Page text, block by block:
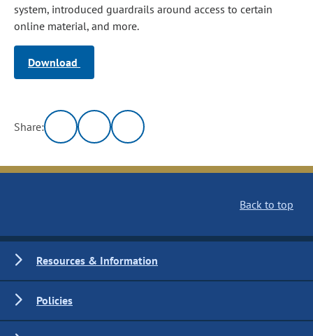
system, introduced guardrails around access to certain
online material, and more.
Download
Share:
Back to top
Resources & Information
Policies